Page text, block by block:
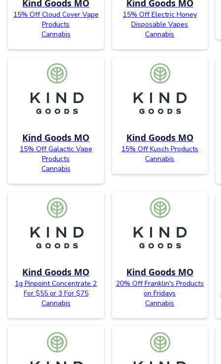
Kind Goods MO
15% Off Cloud Cover Vape
Products
Cannabis
Kind Goods MO
15% Off Electric Honey
Disposable Vapes
Cannabis
Kind Goods MO
15% Off Galactic Vape
Products
Cannabis
Kind Goods MO
15% Off Kusch Products
Cannabis
Kind Goods MO
1g Pinpoint Concentrate 2
For $55 or 3 For $75
Cannabis
Kind Goods MO
20% Off Franklin's Products
on Fridays
Cannabis